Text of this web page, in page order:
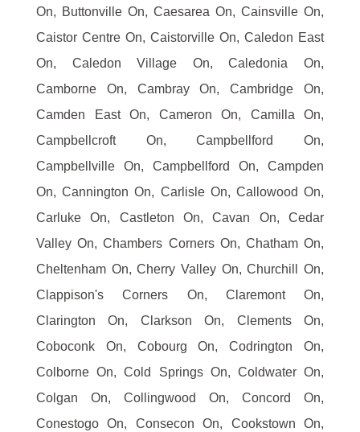
On, Buttonville On, Caesarea On, Cainsville On,
Caistor Centre On, Caistorville On, Caledon East
On, Caledon Village On, Caledonia On,
Camborne On, Cambray On, Cambridge On,
Camden East On, Cameron On, Camilla On,
Campbellcroft On, Campbellford On,
Campbellville On, Campbellford On, Campden
On, Cannington On, Carlisle On, Callowood On,
Carluke On, Castleton On, Cavan On, Cedar
Valley On, Chambers Corners On, Chatham On,
Cheltenham On, Cherry Valley On, Churchill On,
Clappison's Corners On, Claremont On,
Clarington On, Clarkson On, Clements On,
Coboconk On, Cobourg On, Codrington On,
Colborne On, Cold Springs On, Coldwater On,
Colgan On, Collingwood On, Concord On,
Conestogo On, Consecon On, Cookstown On,